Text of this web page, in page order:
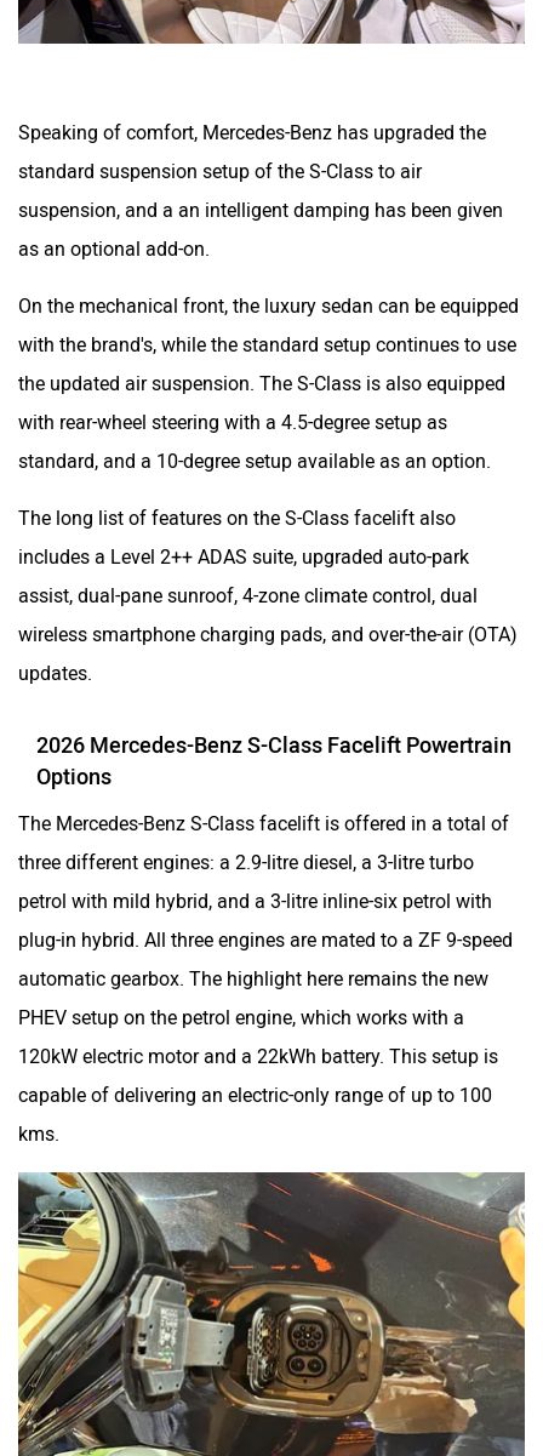
Speaking of comfort, Mercedes-Benz has upgraded the
standard suspension setup of the S-Class to air
suspension, and a an intelligent damping has been given
as an optional add-on.
On the mechanical front, the luxury sedan can be equipped
with the brand's, while the standard setup continues to use
the updated air suspension. The S-Class is also equipped
with rear-wheel steering with a 4.5-degree setup as
standard, and a 10-degree setup available as an option.
The long list of features on the S-Class facelift also
includes a Level 2++ ADAS suite, upgraded auto-park
assist, dual-pane sunroof, 4-zone climate control, dual
wireless smartphone charging pads, and over-the-air (OTA)
updates.
2026 Mercedes-Benz S-Class Facelift Powertrain
Options
The Mercedes-Benz S-Class facelift is offered in a total of
three different engines: a 2.9-litre diesel, a 3-litre turbo
petrol with mild hybrid, and a 3-litre inline-six petrol with
plug-in hybrid. All three engines are mated to a ZF 9-speed
automatic gearbox. The highlight here remains the new
PHEV setup on the petrol engine, which works with a
120kW electric motor and a 22kWh battery. This setup is
capable of delivering an electric-only range of up to 100
kms.